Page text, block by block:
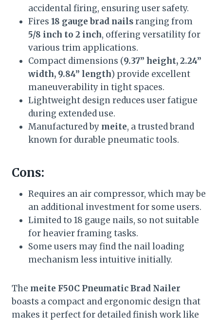
accidental firing, ensuring user safety.
Fires 18 gauge brad nailsranging from
5/8 inch to 2 inch, offering versatility for
various trim applications.
Compact dimensions (9.37” height, 2.24”
width, 9.84” length) provide excellent
maneuverability in tight spaces.
Lightweight design reduces user fatigue
during extended use.
Manufactured by meite, a trusted brand
known for durable pneumatic tools.
Cons:
Requires an air compressor, which may be
an additional investment for some users.
Limited to 18 gauge nails, so not suitable
for heavier framing tasks.
Some users may find the nail loading
mechanism less intuitive initially.
The meite F50C Pneumatic Brad Nailer
boasts a compact and ergonomic design that
makes it perfect for detailed finish work like